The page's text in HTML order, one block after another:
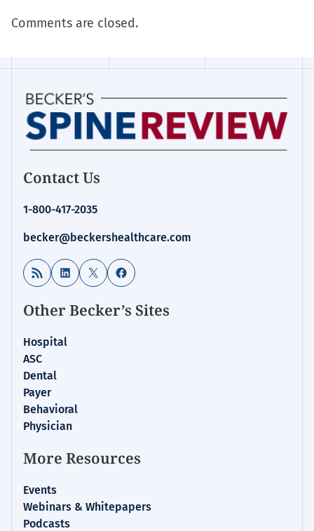
Comments are closed.
Contact Us
1-800-417-2035
becker@beckershealthcare.com
RSS Feed LinkedIn
X Facebook
Other Becker’s Sites
Hospital
ASC
Dental
Payer
Behavioral
Physician
More Resources
Events
Webinars & Whitepapers
Podcasts